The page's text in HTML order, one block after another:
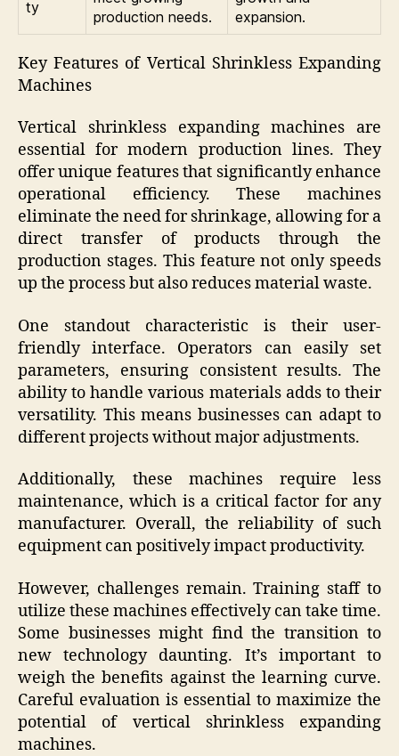
ty
production needs.
expansion.
Key Features of Vertical Shrinkless Expanding
Machines
Vertical shrinkless expanding machines are
essential for modern production lines. They
offer unique features that significantly enhance
operational efficiency. These machines
eliminate the need for shrinkage, allowing for a
direct transfer of products through the
production stages. This feature not only speeds
up the process but also reduces material waste.
One standout characteristic is their user-
friendly interface. Operators can easily set
parameters, ensuring consistent results. The
ability to handle various materials adds to their
versatility. This means businesses can adapt to
different projects without major adjustments.
Additionally, these machines require less
maintenance, which is a critical factor for any
manufacturer. Overall, the reliability of such
equipment can positively impact productivity.
However, challenges remain. Training staff to
utilize these machines effectively can take time.
Some businesses might find the transition to
new technology daunting. It’s important to
weigh the benefits against the learning curve.
Careful evaluation is essential to maximize the
potential of vertical shrinkless expanding
machines.